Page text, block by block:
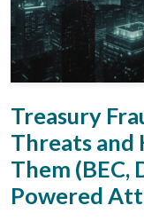
Treasury
Threats and
Them (BEC,
Powered